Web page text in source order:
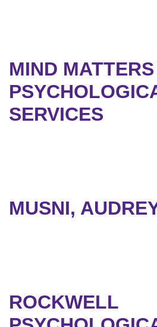
MIND MATTERS
SERVICES
MUSNI,
ROCKWELL